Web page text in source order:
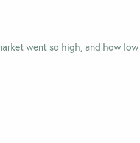
went so high, and how